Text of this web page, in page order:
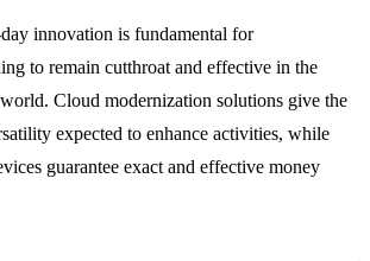
innovation is fundamental for
to remain cutthroat and effective in the
Cloud modernization solutions give the
expected to enhance activities, while
guarantee exact and effective money